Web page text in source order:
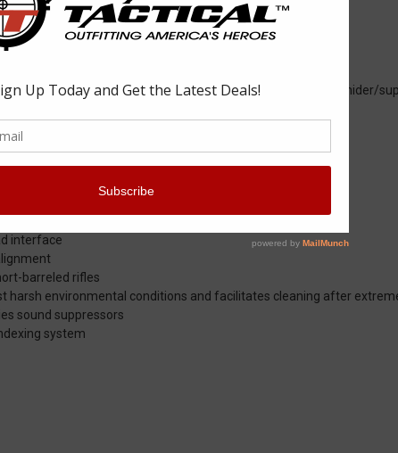
current-model muzzle brake/suppressor adapters and flash hider/
or flash hiders.
neutral porting that loads bi-pod legs evenly
bar stock
interface
barreled rifles
harsh environmental conditions and facilitates cleaning after
sound suppressors
system